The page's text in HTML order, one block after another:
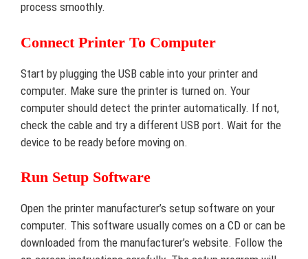
process smoothly.
Connect Printer To Computer
Start by plugging the USB cable into your printer and
computer. Make sure the printer is turned on. Your
computer should detect the printer automatically. If not,
check the cable and try a different USB port. Wait for the
device to be ready before moving on.
Run Setup Software
Open the printer manufacturer’s setup software on your
computer. This software usually comes on a CD or can be
downloaded from the manufacturer’s website. Follow the